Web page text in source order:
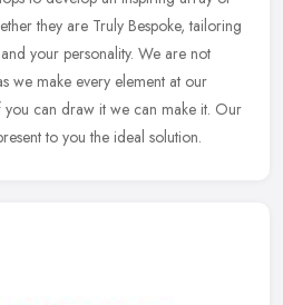
they are Truly Bespoke, tailoring
your personality. We are not
we make every element at our
you can draw it we can make it. Our
to you the ideal solution.